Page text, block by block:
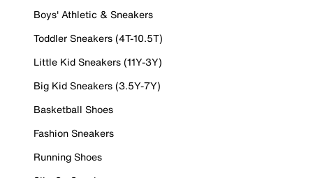
Boys' Athletic & Sneakers
Toddler Sneakers (4T-10.5T)
Little Kid Sneakers (11Y-3Y)
Big Kid Sneakers (3.5Y-7Y)
Basketball Shoes
Fashion Sneakers
Running Shoes